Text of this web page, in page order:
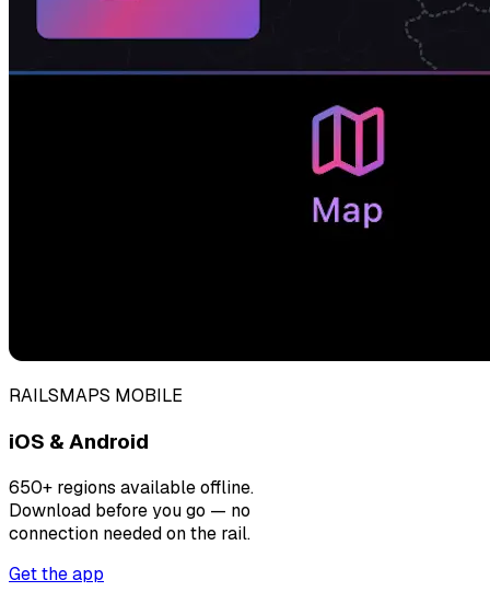
RAILSMAPS MOBILE
iOS & Android
650+ regions available offline.
Download before you go — no
connection needed on the rail.
Get the app